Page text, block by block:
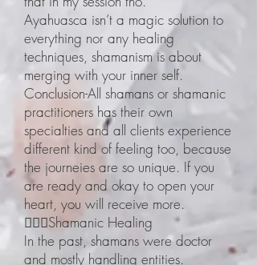
Ayahuasca isn’t a magic solution to
everything nor any healing
techniques, shamanism is about
merging with your inner self.
Conclusion-All shamans or shamanic
practitioners has their own
specialties and all clients experience
different kind of feeling too, because
the journeies are so unique. If you
are ready and okay to open your
heart, you will receive more.
🧙🏽‍♀️Shamanic Healing
In the past, shamans were doctor
and mostly handling entities.